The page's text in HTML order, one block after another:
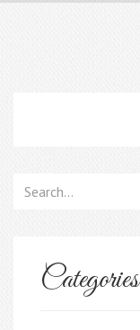
Categories